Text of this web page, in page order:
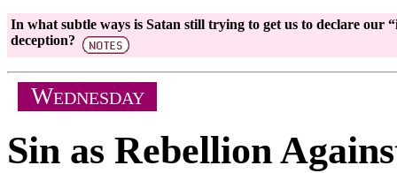
In what subtle ways is Satan still trying to get us to declare our
deception?
WEDNESDAY
Sin as Rebellion